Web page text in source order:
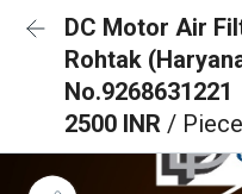
DC Motor Air
Rohtak
No.9268631221
2500 INR / Piece